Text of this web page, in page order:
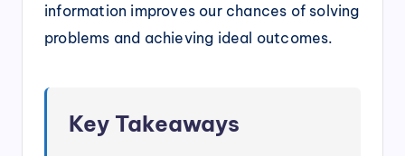
information improves our chances of solving
problems and achieving ideal outcomes.
Key Takeaways